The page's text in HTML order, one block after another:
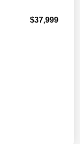
$37,999